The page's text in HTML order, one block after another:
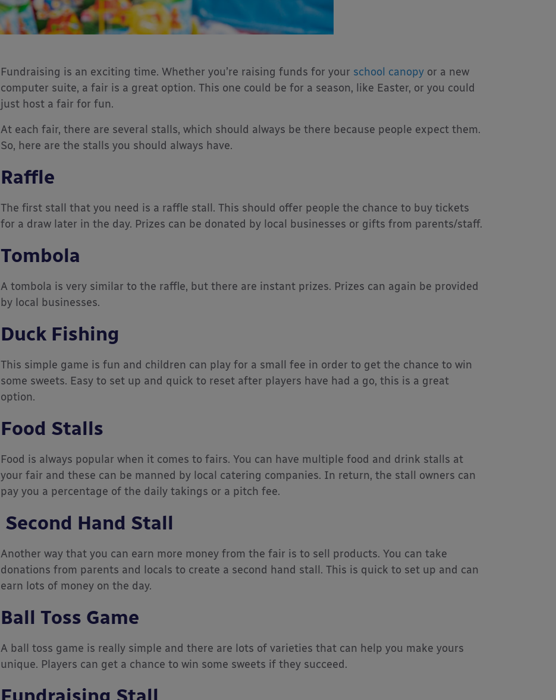
Fundraising is an exciting time. Whether you’re raising funds for your school canopyor a new
computer suite, a fair is a great option. This one could be for a season, like Easter, or you could
just host a fair for fun.
At each fair, there are several stalls, which should always be there because people expect them.
So, here are the stalls you should always have.
Raffle
The first stall that you need is a raffle stall. This should offer people the chance to buy tickets
for a draw later in the day. Prizes can be donated by local businesses or gifts from parents/staff.
Tombola
A tombola is very similar to the raffle, but there are instant prizes. Prizes can again be provided
by local businesses.
Duck Fishing
This simple game is fun and children can play for a small fee in order to get the chance to win
some sweets. Easy to set up and quick to reset after players have had a go, this is a great
option.
Food Stalls
Food is always popular when it comes to fairs. You can have multiple food and drink stalls at
your fair and these can be manned by local catering companies. In return, the stall owners can
pay you a percentage of the daily takings or a pitch fee.
Second Hand Stall
Another way that you can earn more money from the fair is to sell products. You can take
donations from parents and locals to create a second hand stall. This is quick to set up and can
earn lots of money on the day.
Ball Toss Game
A ball toss game is really simple and there are lots of varieties that can help you make yours
unique. Players can get a chance to win some sweets if they succeed.